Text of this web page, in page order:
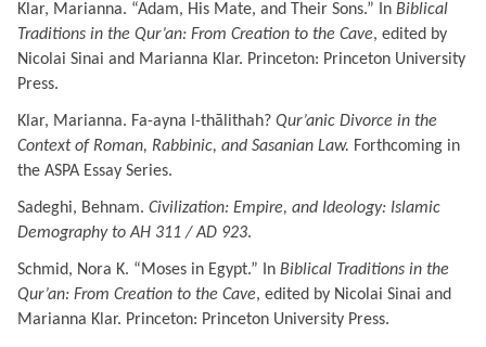
Klar, Marianna. “Adam, His Mate, and Their Sons.” In Biblical
Traditions in the Qur’an: From Creation to the Cave, edited by
Nicolai Sinai and Marianna Klar. Princeton: Princeton University
Press.
Klar, Marianna. Fa-ayna l-thālithah? Qur’anic Divorce in the
Context of Roman, Rabbinic, and Sasanian Law. Forthcoming in
the ASPA Essay Series.
Sadeghi, Behnam. Civilization: Empire, and Ideology: Islamic
Demography to AH 311 / AD 923.
Schmid, Nora K. “Moses in Egypt.” In Biblical Traditions in the
Qur’an: From Creation to the Cave, edited by Nicolai Sinai and
Marianna Klar. Princeton: Princeton University Press.